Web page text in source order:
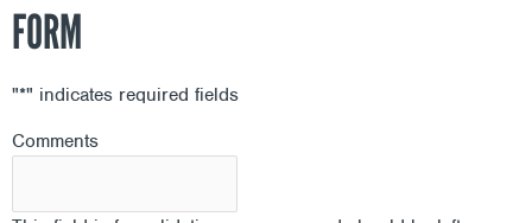
FORM
"*" indicates required fields
Comments